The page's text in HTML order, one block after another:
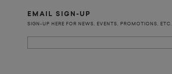
EMAIL SIGN-UP
SIGN-UP HERE FOR NEWS, EVENTS, PROMOTIONS, ETC.